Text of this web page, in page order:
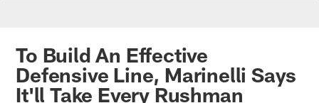
To Build An Effective
Defensive Line, Marinelli Says
It'll Take Every Rushman